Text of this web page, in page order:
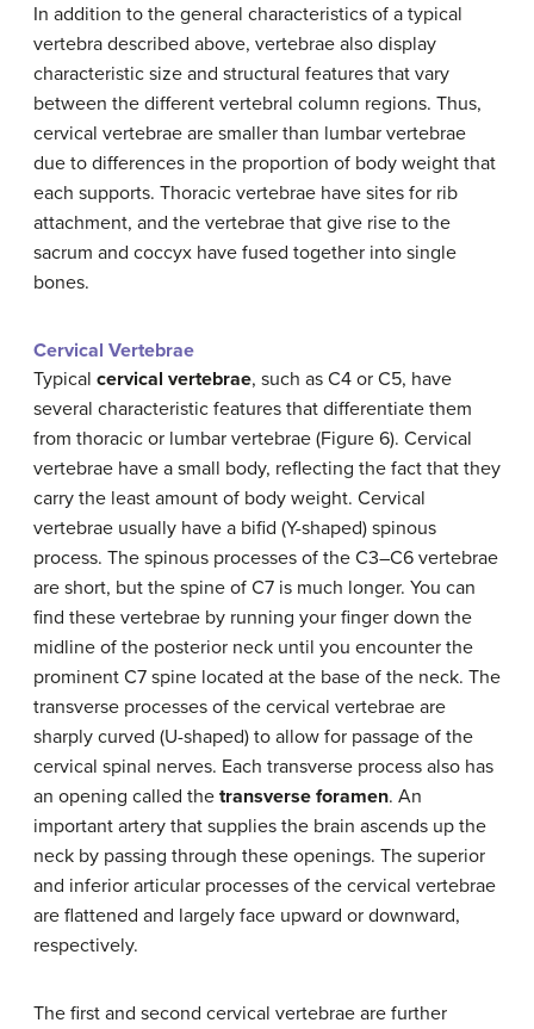
In addition to the general characteristics of a typical
vertebra described above, vertebrae also display
characteristic size and structural features that vary
between the different vertebral column regions. Thus,
cervical vertebrae are smaller than lumbar vertebrae
due to differences in the proportion of body weight that
each supports. Thoracic vertebrae have sites for rib
attachment, and the vertebrae that give rise to the
sacrum and coccyx have fused together into single
bones.
Cervical Vertebrae
Typical cervical vertebrae, such as C4 or C5, have
several characteristic features that differentiate them
from thoracic or lumbar vertebrae (Figure 6). Cervical
vertebrae have a small body, reflecting the fact that they
carry the least amount of body weight. Cervical
vertebrae usually have a bifid (Y-shaped) spinous
process. The spinous processes of the C3–C6 vertebrae
are short, but the spine of C7 is much longer. You can
find these vertebrae by running your finger down the
midline of the posterior neck until you encounter the
prominent C7 spine located at the base of the neck. The
transverse processes of the cervical vertebrae are
sharply curved (U-shaped) to allow for passage of the
cervical spinal nerves. Each transverse process also has
an opening called the transverse foramen. An
important artery that supplies the brain ascends up the
neck by passing through these openings. The superior
and inferior articular processes of the cervical vertebrae
are flattened and largely face upward or downward,
respectively.
The first and second cervical vertebrae are further